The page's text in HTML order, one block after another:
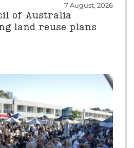
7 August, 2026
of Australia
land reuse plans